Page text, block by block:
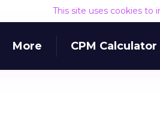
This site uses cookies to
More CPM Calculator